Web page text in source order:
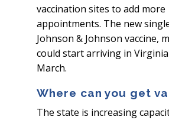
vaccination sites to add more
appointments. The new
Johnson & Johnson vaccine,
could start arriving in
March.
Where can you get
The state is increasing